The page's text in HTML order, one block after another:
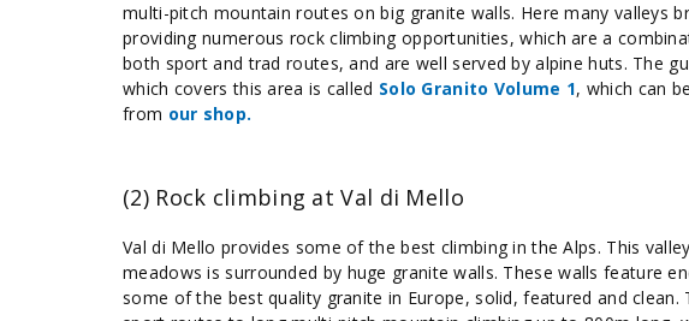
multi-pitch mountain routes on big granite walls. Here many valleys
providing numerous rock climbing opportunities, which are a
both sport and trad routes, and are well served by alpine huts. The
which covers this area is called Solo Granito Volume 1, which can
from our shop.
(2) Rock climbing at Val di Mello
Val di Mello provides some of the best climbing in the Alps. This
meadows is surrounded by huge granite walls. These walls feature
some of the best quality granite in Europe, solid, featured and clean.